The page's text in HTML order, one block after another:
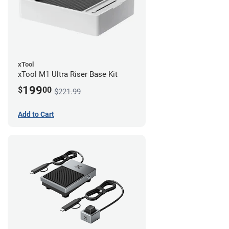
xTool
xTool M1 Ultra Riser Base Kit
$19900 $221.99
Add to Cart